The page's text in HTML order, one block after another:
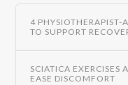
4 PHYSIOTHERAPIST-
TO SUPPORT
SCIATICA EXERCISES
EASE DISCOMFORT